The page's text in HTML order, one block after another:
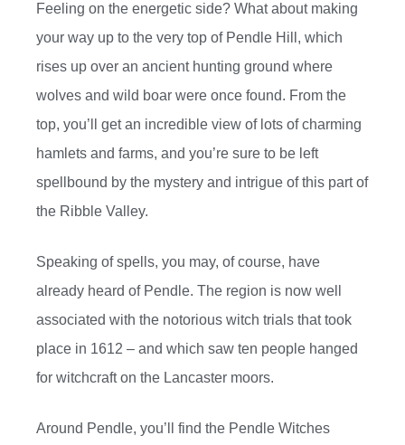
Feeling on the energetic side? What about making
your way up to the very top of Pendle Hill, which
rises up over an ancient hunting ground where
wolves and wild boar were once found. From the
top, you’ll get an incredible view of lots of charming
hamlets and farms, and you’re sure to be left
spellbound by the mystery and intrigue of this part of
the Ribble Valley.
Speaking of spells, you may, of course, have
already heard of Pendle. The region is now well
associated with the notorious witch trials that took
place in 1612 – and which saw ten people hanged
for witchcraft on the Lancaster moors.
Around Pendle, you’ll find the Pendle Witches